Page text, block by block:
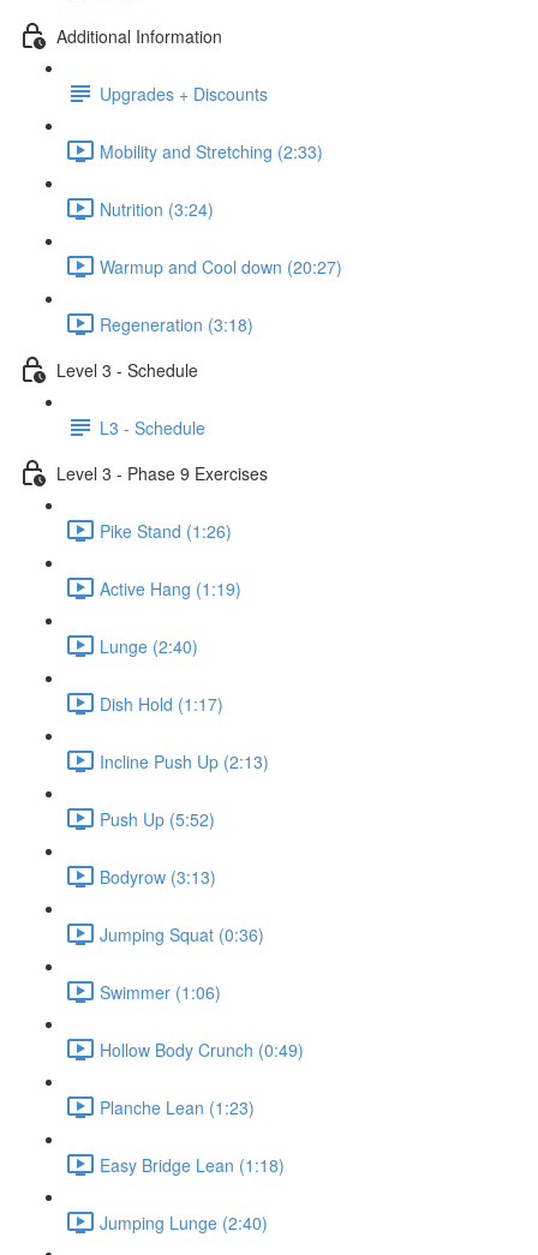
Additional Information
Upgrades + Discounts
Mobility and Stretching (2:33)
Nutrition (3:24)
Warmup and Cool down (20:27)
Regeneration (3:18)
Level 3 - Schedule
L3 - Schedule
Level 3 - Phase 9 Exercises
Pike Stand (1:26)
Active Hang (1:19)
Lunge (2:40)
Dish Hold (1:17)
Incline Push Up (2:13)
Push Up (5:52)
Bodyrow (3:13)
Jumping Squat (0:36)
Swimmer (1:06)
Hollow Body Crunch (0:49)
Planche Lean (1:23)
Easy Bridge Lean (1:18)
Jumping Lunge (2:40)